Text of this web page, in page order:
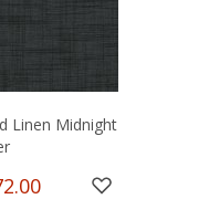
Linen Midnight